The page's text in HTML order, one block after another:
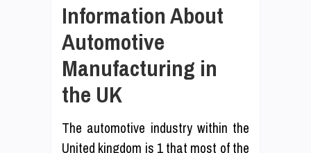
Information About
Automotive
Manufacturing in
the UK
The automotive industry within the
United kingdom is 1 that most of the